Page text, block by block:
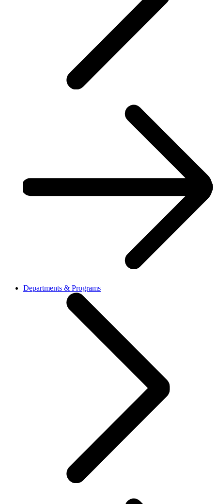
Departments & Programs